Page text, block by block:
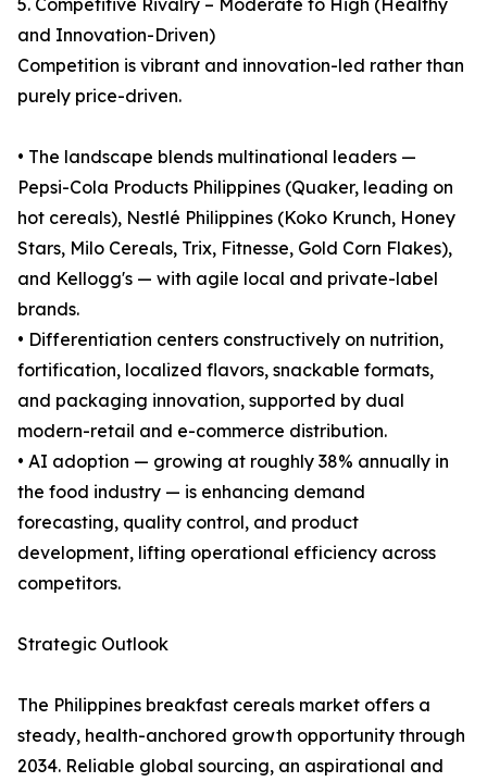
5. Competitive Rivalry – Moderate to High (Healthy
and Innovation-Driven)
Competition is vibrant and innovation-led rather than
purely price-driven.
• The landscape blends multinational leaders —
Pepsi-Cola Products Philippines (Quaker, leading on
hot cereals), Nestlé Philippines (Koko Krunch, Honey
Stars, Milo Cereals, Trix, Fitnesse, Gold Corn Flakes),
and Kellogg's — with agile local and private-label
brands.
• Differentiation centers constructively on nutrition,
fortification, localized flavors, snackable formats,
and packaging innovation, supported by dual
modern-retail and e-commerce distribution.
• AI adoption — growing at roughly 38% annually in
the food industry — is enhancing demand
forecasting, quality control, and product
development, lifting operational efficiency across
competitors.
Strategic Outlook
The Philippines breakfast cereals market offers a
steady, health-anchored growth opportunity through
2034. Reliable global sourcing, an aspirational and